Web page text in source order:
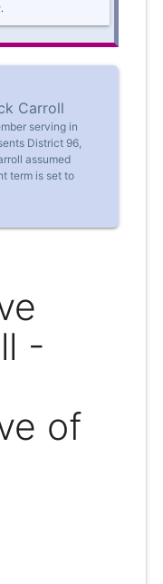
.
Carroll
serving in
District 96,
assumed
term is set to
-
of